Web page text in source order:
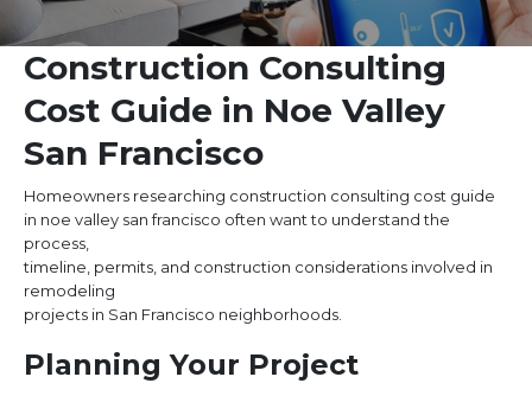
Construction Consulting
Cost Guide in Noe Valley
San Francisco
Homeowners researching construction consulting cost guide
in noe valley san francisco often want to understand the
process,
timeline, permits, and construction considerations involved in
remodeling
projects in San Francisco neighborhoods.
Planning Your Project